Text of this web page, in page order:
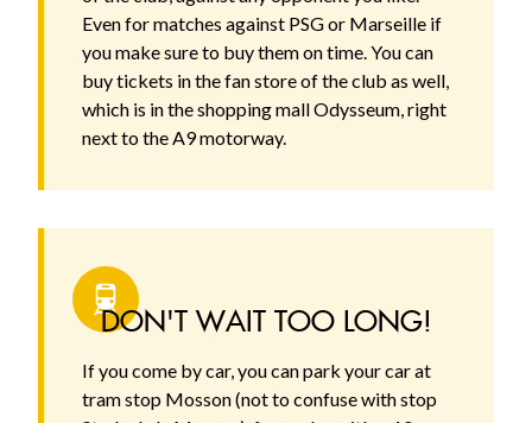
Even for matches against PSG or Marseille if
you make sure to buy them on time. You can
buy tickets in the fan store of the club as well,
which is in the shopping mall Odysseum, right
next to the A9 motorway.
DON'T WAIT TOO LONG!
If you come by car, you can park your car at
tram stop Mosson (not to confuse with stop